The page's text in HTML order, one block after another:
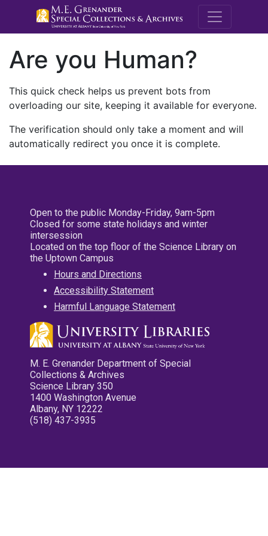
M.E.
Are you Human?
This quick check helps us prevent bots from
overloading our site, keeping it available for everyone.
The verification should only take a moment and will
automatically redirect you once it is complete.
Open to the public Monday-Friday, 9am-5pm
Closed for some state holidays and winter
intersession
Located on the top floor of the Science Library on
the Uptown Campus
Hours and Directions
Accessibility Statement
Harmful Language Statement
M. E. Grenander Department of Special
Collections & Archives
Science Library 350
1400 Washington Avenue
Albany, NY 12222
(518) 437-3935